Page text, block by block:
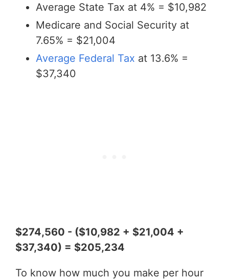
Average State Tax at 4% = $10,982
Medicare and Social Security at
7.65% = $21,004
Average Federal Tax at 13.6% =
$37,340
$274,560 - ($10,982 + $21,004 +
$37,340) = $205,234
To know how much you make per hour